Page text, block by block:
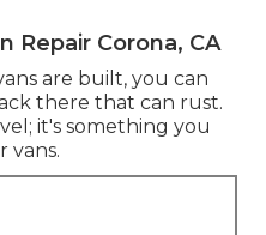
Repair Corona, CA
are built, you can
there that can rust.
it's something you
vans.